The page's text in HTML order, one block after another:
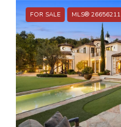
FOR SALE MLS® 26656211